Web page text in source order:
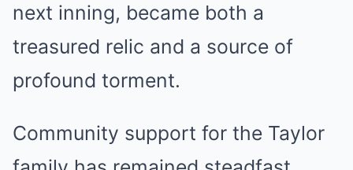
next inning, became both a
treasured relic and a source of
profound torment.
Community support for the Taylor